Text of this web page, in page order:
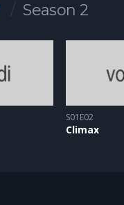
Season 2
S01E02
Climax